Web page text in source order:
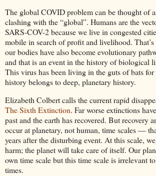
The global COVID problem can be thought of
clashing with the “global”. Humans are the
SARS-COV-2 because we live in congested
mobile in search of profit and livelihood.
our bodies have also become evolutionary
and that is an event in the history of biological
This virus has been living in the guts of bats
history belongs to deep, planetary history.
Elizabeth Colbert calls the current rapid
The Sixth Extinction. Far worse extinctions
past and the earth has recovered. But recovery
occur at planetary, not human, time scales —
years after the disturbing event. At this scale,
harm; the planet will take care of itself. Our
own time scale but this time scale is irrelevant
times.